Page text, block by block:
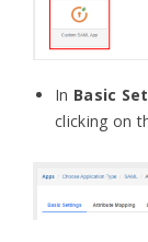
In Basic
clicking on